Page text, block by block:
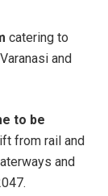
catering to
and
to be
from rail and
and